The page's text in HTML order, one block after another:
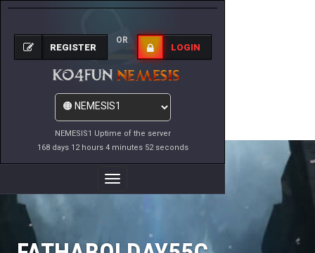
NEMESIS1 Uptime of the server
168 days 12 hours 4 minutes 52 seconds
REGISTER
OR
LOGIN
Toggle
Navigation